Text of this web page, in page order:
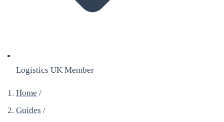
Logistics UK Member
Home /
Guides /